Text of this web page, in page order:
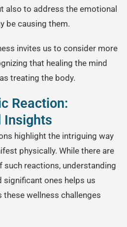
also to address the emotional
be causing them.
invites us to consider more
that healing the mind
treating the body.
Reaction:
Insights
highlight the intriguing way
physically. While there are
such reactions, understanding
ones helps us
these wellness challenges